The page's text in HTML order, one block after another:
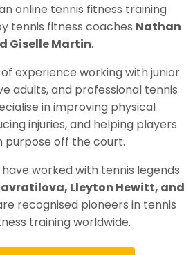
online tennis fitness training
tennis fitness coaches Nathan
Giselle Martin.
experience working with junior
adults, and professional tennis
in improving physical
injuries, and helping players
purpose off the court.
worked with tennis legends
Lleyton Hewitt, and
recognised pioneers in tennis
training worldwide.